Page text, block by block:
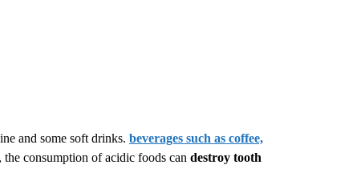
and some soft drinks. beverages such as coffee,
consumption of acidic foods can destroy tooth